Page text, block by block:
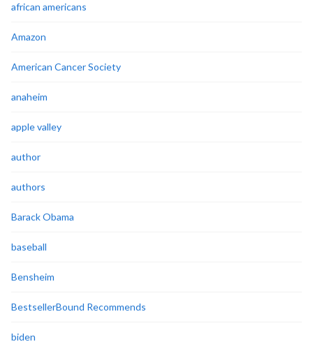
african americans
Amazon
American Cancer Society
anaheim
apple valley
author
authors
Barack Obama
baseball
Bensheim
BestsellerBound Recommends
biden